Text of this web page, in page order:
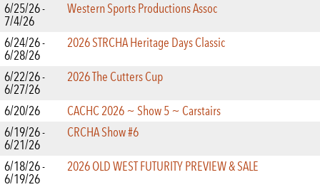
6/25/26 -
7/4/26
Western Sports Productions Assoc
6/24/26 -
6/28/26
2026 STRCHA Heritage Days Classic
6/22/26 -
6/27/26
2026 The Cutters Cup
6/20/26
CACHC 2026 ~ Show 5 ~ Carstairs
6/19/26 -
6/21/26
CRCHA Show #6
6/18/26 -
6/19/26
2026 OLD WEST FUTURITY PREVIEW & SALE